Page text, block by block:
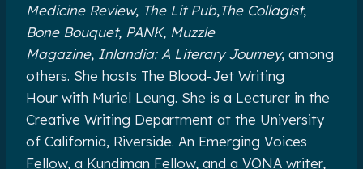
Medicine Review, The Lit Pub,The Collagist,
Bone Bouquet, PANK, Muzzle
Magazine, Inlandia: A Literary Journey, among
others. She hosts The Blood-Jet Writing
Hour with Muriel Leung. She is a Lecturer in the
Creative Writing Department at the University
of California, Riverside. An Emerging Voices
Fellow, a Kundiman Fellow, and a VONA writer,